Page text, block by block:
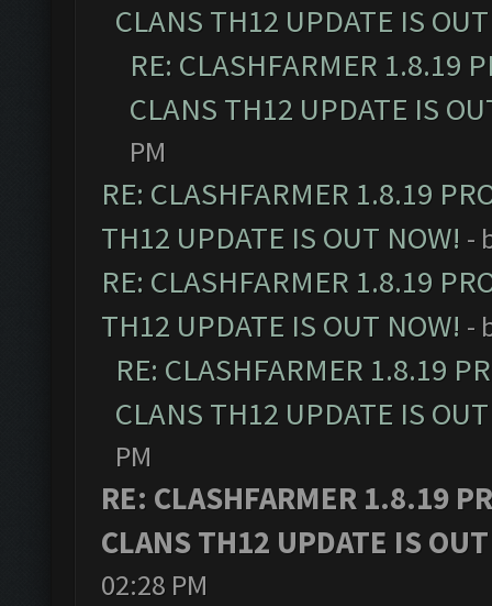
CLANS TH12 UPDATE IS
RE: CLASHFARMER 1.8.19
CLANS TH12 UPDATE IS
PM
RE: CLASHFARMER 1.8.19
TH12 UPDATE IS OUT NOW! -
RE: CLASHFARMER 1.8.19
TH12 UPDATE IS OUT NOW! -
RE: CLASHFARMER 1.8.19
CLANS TH12 UPDATE IS
PM
RE: CLASHFARMER 1.8.19
CLANS TH12 UPDATE IS
02:28 PM